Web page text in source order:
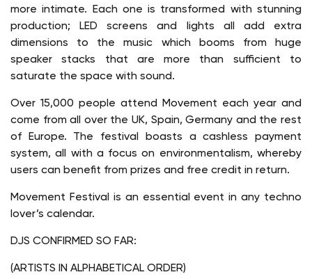
more intimate. Each one is transformed with stunning
production; LED screens and lights all add extra
dimensions to the music which booms from huge
speaker stacks that are more than sufficient to
saturate the space with sound.
Over 15,000 people attend Movement each year and
come from all over the UK, Spain, Germany and the rest
of Europe. The festival boasts a cashless payment
system, all with a focus on environmentalism, whereby
users can benefit from prizes and free credit in return.
Movement Festival is an essential event in any techno
lover’s calendar.
DJS CONFIRMED SO FAR:
(ARTISTS IN ALPHABETICAL ORDER)